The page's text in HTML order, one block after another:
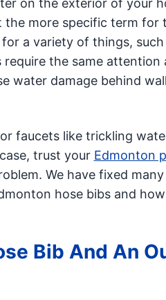
on the exterior of your
more specific term for
a variety of things,
the same attention
water damage behind
faucets like trickling
trust your Edmonton
We have fixed
hose bibs and
Bib And An